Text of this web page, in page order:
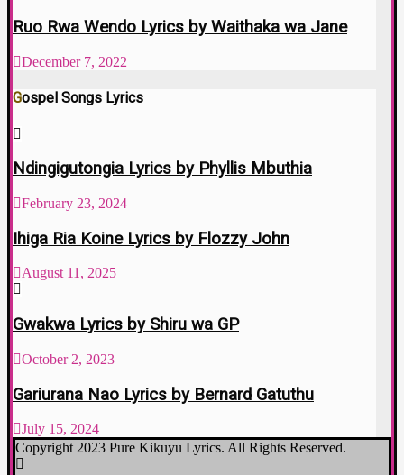
Ruo Rwa Wendo Lyrics by Waithaka wa Jane
December 7, 2022
Gospel Songs Lyrics
Ndingigutongia Lyrics by Phyllis Mbuthia
February 23, 2024
Ihiga Ria Koine Lyrics by Flozzy John
August 11, 2025
Gwakwa Lyrics by Shiru wa GP
October 2, 2023
Gariurana Nao Lyrics by Bernard Gatuthu
July 15, 2024
Copyright 2023 Pure Kikuyu Lyrics. All Rights Reserved.